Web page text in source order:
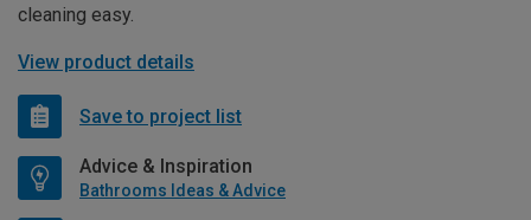
cleaning easy.
View product details
Save to project list
Advice & Inspiration
Bathrooms Ideas & Advice